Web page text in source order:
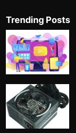
Trending Posts